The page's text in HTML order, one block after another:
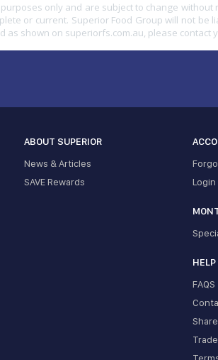
only and are subject to change
or current. Superior Food Group will not
as shown on superiorfs.com.au, please
ABOUT SUPERIOR
News & Articles
SAVE Rewards
Login
FAQS